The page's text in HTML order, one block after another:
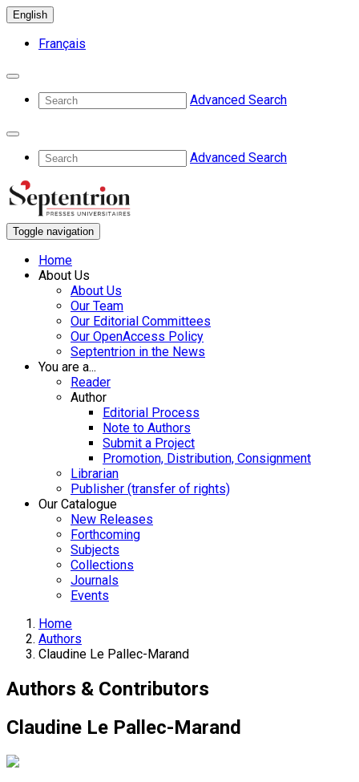
English
Français
Advanced Search
Advanced Search
Toggle navigation
Home
About Us
About Us
Our Team
Our Editorial Committees
Our OpenAccess Policy
Septentrion in the News
You are a...
Reader
Author
Editorial Process
Note to Authors
Submit a Project
Promotion, Distribution, Consignment
Librarian
Publisher (transfer of rights)
Our Catalogue
New Releases
Forthcoming
Subjects
Collections
Journals
Events
Home
Authors
Claudine Le Pallec-Marand
Authors & Contributors
Claudine Le Pallec-Marand